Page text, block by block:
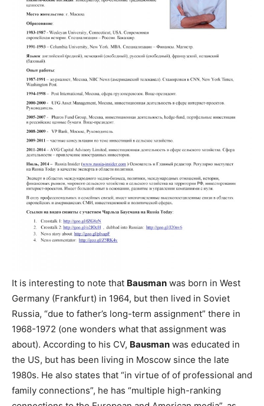
It is interesting to note that Bausman was born in West
Germany (Frankfurt) in 1964, but then lived in Soviet
Russia, “due to father’s long-term assignment” there in
1968-1972 (one wonders what that assignment was
about). According to his CV, Bausman was educated in
the US, but has been living in Moscow since the late
1980s. He also states that “in virtue of of professional and
family connections”, he has “multiple high-ranking